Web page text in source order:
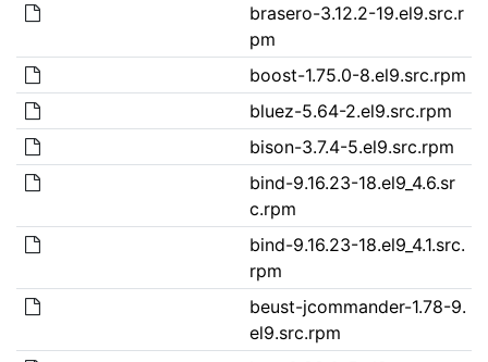
brasero-3.12.2-19.el9.src.r
pm
boost-1.75.0-8.el9.src.rpm
bluez-5.64-2.el9.src.rpm
bison-3.7.4-5.el9.src.rpm
bind-9.16.23-18.el9_4.6.sr
c.rpm
bind-9.16.23-18.el9_4.1.src.
rpm
beust-jcommander-1.78-9.
el9.src.rpm